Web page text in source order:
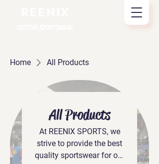
Home All Products
All Products
At REENIX SPORTS, we
strive to provide the best
quality sportswear for our